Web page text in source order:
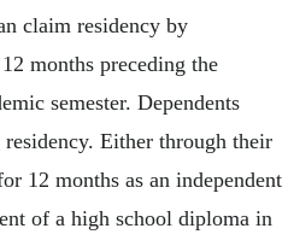
claim residency by
months preceding the
semester. Dependents
Either through their
12 months as an independent
of a high school diploma in